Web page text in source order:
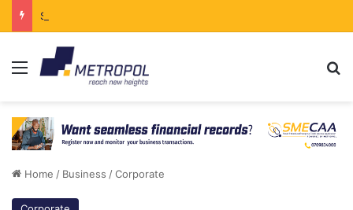
Menu
Home / Business /Corporate